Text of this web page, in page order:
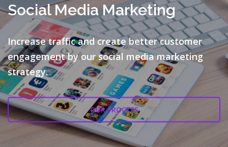
Social Media Marketing
Increase traffic and create better customer
engagement by oursocial media marketing
strategy.
OUR PROCESS